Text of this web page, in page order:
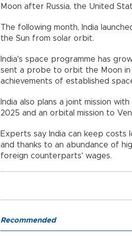
Moon after Russia, the United
The following month, India
the Sun from solar orbit.
India's space programme has
sent a probe to orbit the Moon in
achievements of established
India also plans a joint mission
2025 and an orbital mission to
Experts say India can keep costs
and thanks to an abundance of
foreign counterparts' wages.
Recommended